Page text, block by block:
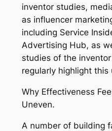
inventor studies,
as influencer
including Service
Advertising Hub, as
studies of the
regularly highlight
Why Effectiveness
Uneven.
A number of building